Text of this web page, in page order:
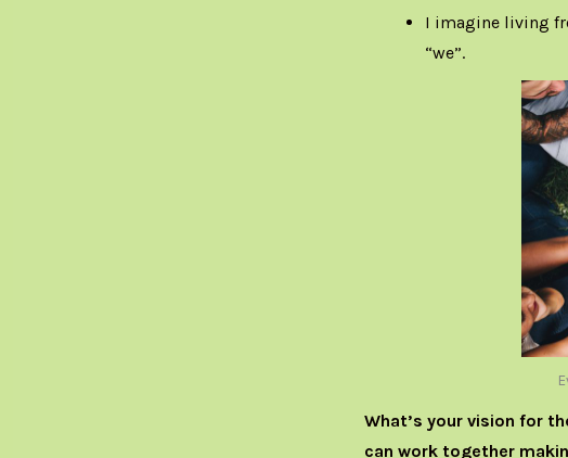
I imagine living
“we”.
What’s your vision for
can work together